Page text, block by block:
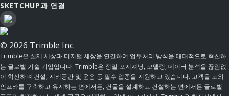
SKETCHUP과 연결
© 2026 Trimble Inc.
Trimble은 실제 세상과 디지털 세상을 연결하여 업무처리 방식을 대대적으로 혁신하
는 글로벌 기술 기업입니다. Trimble은 정밀 포지셔닝, 모델링, 데이터 분석을 끊임없
이 혁신하며 건설, 지리공간 및 운송 등 필수 업종을 지원하고 있습니다. 고객을 도와
인프라를 구축하고 유지하는 면에서든, 건물을 설계하고 건설하는 면에서든 글로벌